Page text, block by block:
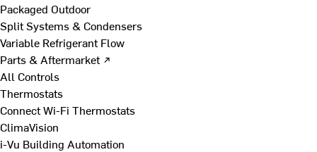
Packaged Outdoor
Split Systems & Condensers
Variable Refrigerant Flow
Parts & Aftermarket ↗
All Controls
Thermostats
Connect Wi-Fi Thermostats
ClimaVision
i-Vu Building Automation